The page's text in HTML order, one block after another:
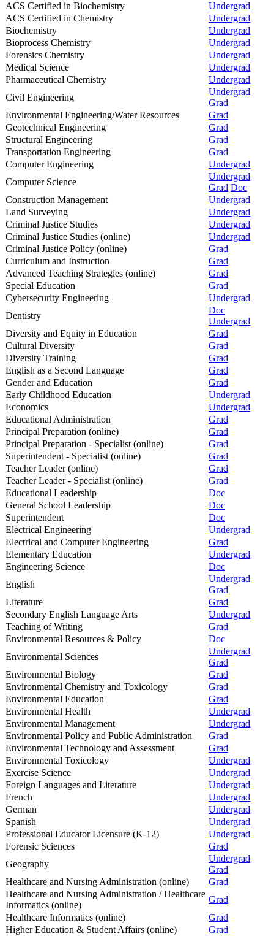
ACS Certified in Biochemistry
Undergrad
ACS Certified in Chemistry
Undergrad
Biochemistry
Undergrad
Bioprocess Chemistry
Undergrad
Forensics Chemistry
Undergrad
Medical Science
Undergrad
Pharmaceutical Chemistry
Undergrad
Civil Engineering
Undergrad
Grad
Environmental Engineering/Water Resources
Grad
Geotechnical Engineering
Grad
Structural Engineering
Grad
Transportation Engineering
Grad
Computer Engineering
Undergrad
Computer Science
Undergrad
Grad Doc
Construction Management
Undergrad
Land Surveying
Undergrad
Criminal Justice Studies
Undergrad
Criminal Justice Studies (online)
Undergrad
Criminal Justice Policy (online)
Grad
Curriculum and Instruction
Grad
Advanced Teaching Strategies (online)
Grad
Special Education
Grad
Cybersecurity Engineering
Undergrad
Dentistry
Doc
Undergrad
Diversity and Equity in Education
Grad
Cultural Diversity
Grad
Diversity Training
Grad
English as a Second Language
Grad
Gender and Education
Grad
Early Childhood Education
Undergrad
Economics
Undergrad
Educational Administration
Grad
Principal Preparation (online)
Grad
Principal Preparation - Specialist (online)
Grad
Superintendent - Specialist (online)
Grad
Teacher Leader (online)
Grad
Teacher Leader - Specialist (online)
Grad
Educational Leadership
Doc
General School Leadership
Doc
Superintendent
Doc
Electrical Engineering
Undergrad
Electrical and Computer Engineering
Grad
Elementary Education
Undergrad
Engineering Science
Doc
English
Undergrad
Grad
Literature
Grad
Secondary English Language Arts
Undergrad
Teaching of Writing
Grad
Environmental Resources & Policy
Doc
Environmental Sciences
Undergrad
Grad
Environmental Biology
Grad
Environmental Chemistry and Toxicology
Grad
Environmental Education
Grad
Environmental Health
Undergrad
Environmental Management
Undergrad
Environmental Policy and Public Administration
Grad
Environmental Technology and Assessment
Grad
Environmental Toxicology
Undergrad
Exercise Science
Undergrad
Foreign Languages and Literature
Undergrad
French
Undergrad
German
Undergrad
Spanish
Undergrad
Professional Educator Licensure (K-12)
Undergrad
Forensic Sciences
Grad
Geography
Undergrad
Grad
Healthcare and Nursing Administration (online)
Grad
Healthcare and Nursing Administration / Healthcare
Informatics (online)
Grad
Healthcare Informatics (online)
Grad
Higher Education & Student Affairs (online)
Grad